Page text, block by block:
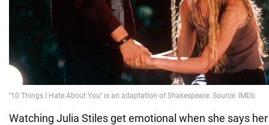
Watching Julia Stiles get emotional when she says